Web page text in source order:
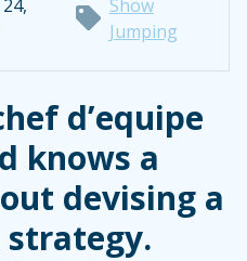
Show
Jumping
d’equipe
knows a
devising a